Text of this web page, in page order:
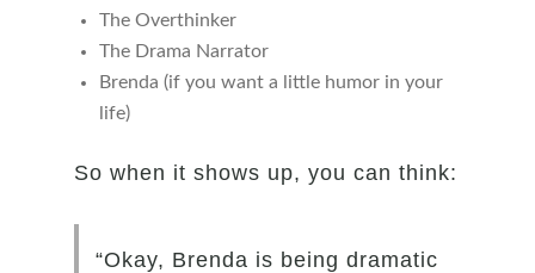
The Overthinker
The Drama Narrator
Brenda (if you want a little humor in your
life)
So when it shows up, you can think:
“Okay, Brenda is being dramatic